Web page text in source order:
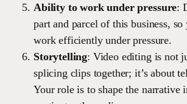
Ability to work under pressure:
part and parcel of this business, so
work efficiently under pressure.
Storytelling: Video editing is not
splicing clips together; it’s about
Your role is to shape the narrative